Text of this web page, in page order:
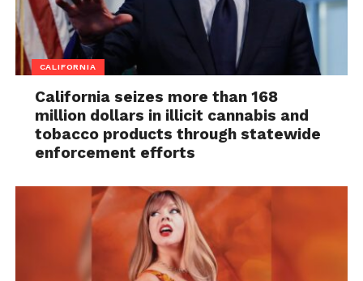
CALIFORNIA
California seizes more than 168
million dollars in illicit cannabis and
tobacco products through statewide
enforcement efforts